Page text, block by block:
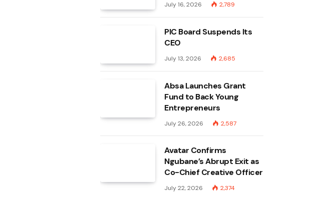
July 16, 2026 2,789
PIC Board Suspends Its
CEO
July 13, 2026 2,685
Absa Launches Grant
Fund to Back Young
Entrepreneurs
July 26, 2026 2,587
Avatar Confirms
Ngubane’s Abrupt Exit as
Co-Chief Creative Officer
July 22, 2026 2,374